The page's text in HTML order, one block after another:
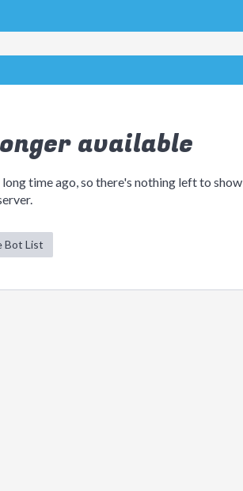
available
time ago, so there's nothing left to show
Bot List